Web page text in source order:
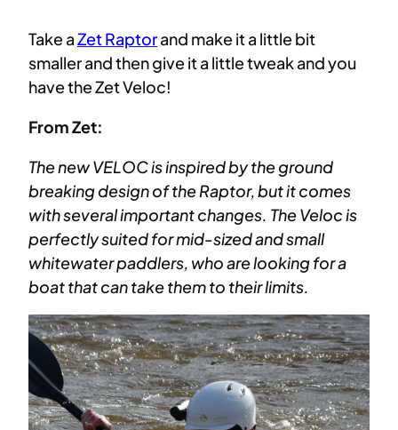
Take aZet Raptorand make it a little bit
smaller and then give it a little tweak and you
have the Zet Veloc!
From Zet:
The new VELOC is inspired by the ground
breaking design of the Raptor, but it comes
with several important changes. The Veloc is
perfectly suited for mid-sized and small
whitewater paddlers, who are looking for a
boat that can take them to their limits.